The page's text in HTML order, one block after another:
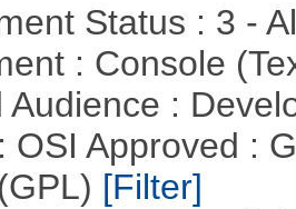
Status : 3 -
: Console
Audience :
OSI Approved :
[Filter]